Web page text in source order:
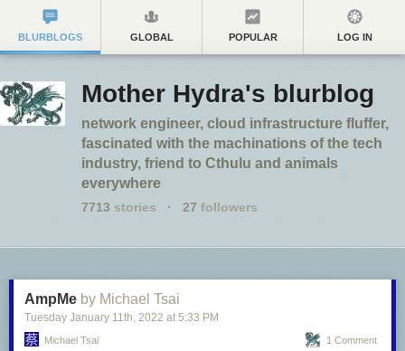
BLURBLOGS GLOBAL POPULAR LOG IN
Mother Hydra's blurblog
network engineer, cloud infrastructure fluffer,
fascinated with the machinations of the tech
industry, friend to Cthulu and animals
everywhere
7713 stories · 27 followers
AmpMe by Michael Tsai
Tuesday January 11th, 2022 at 5:33 PM
Michael Tsai 1 Comment